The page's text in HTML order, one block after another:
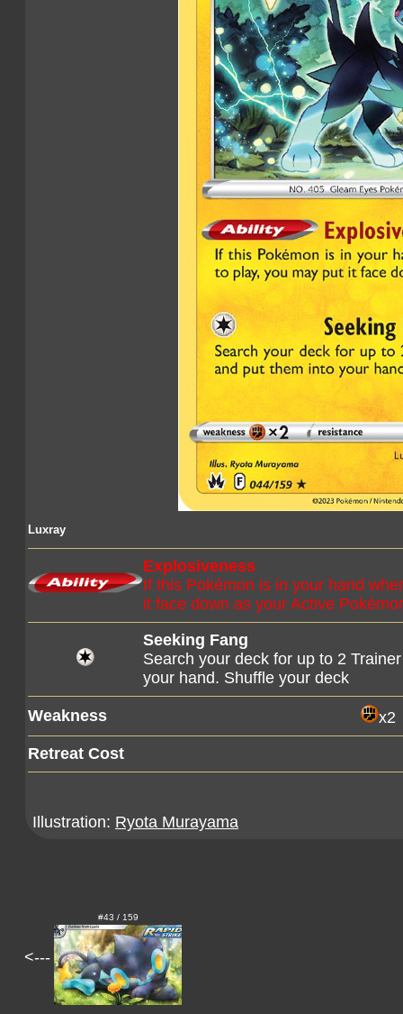
Luxray
Explosiveness
If this Pokémon is in your hand
it face down as your Active
Seeking Fang
Search your deck for up to 2
your hand. Shuffle your deck
Weakness
x2
Retreat Cost
Illustration: Ryota Murayama
<---
#43 / 159